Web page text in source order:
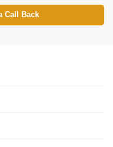
Call Back